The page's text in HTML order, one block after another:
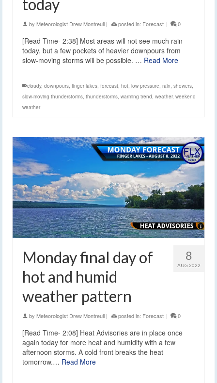
today
by Meteorologist Drew Montreuil | posted in: Forecast | 0
[Read Time- 2:38] Most areas will not see much rain
today, but a few pockets of heavier downpours from
slow-moving storms will be possible. … Read More
cloudy, downpours, finger lakes, forecast, hot, low pressure, rain, showers,
slow-moving thunderstorms, thunderstorms, warming trend, weather, weekend
weather
8
AUG 2022
Monday final day of
hot and humid
weather pattern
by Meteorologist Drew Montreuil | posted in: Forecast | 0
[Read Time- 2:08] Heat Advisories are in place once
again today for more heat and humidity with a few
afternoon storms. A cold front breaks the heat
tomorrow.… Read More